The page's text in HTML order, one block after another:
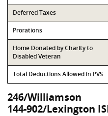
Deferred Taxes
Prorations
Home Donated by Charity to
Disabled Veteran
Total Deductions Allowed in PVS
246/Williamson
144-902/Lexington